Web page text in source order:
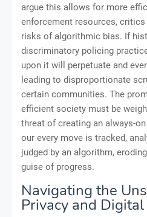
argue this allows for more
enforcement resources,
risks of algorithmic bias. If
discriminatory policing
upon it will perpetuate and
leading to disproportionate
certain communities. The
efficient society must be
threat of creating an always-
our every move is tracked,
judged by an algorithm,
guise of progress.
Navigating the
Privacy and